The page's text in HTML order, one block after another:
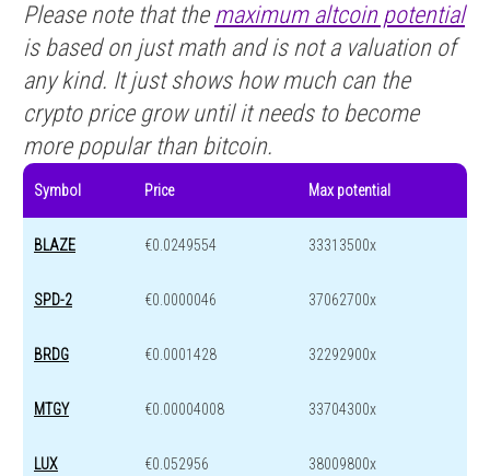
Please note that the maximum altcoin potential
is based on just math and is not a valuation of
any kind. It just shows how much can the
crypto price grow until it needs to become
more popular than bitcoin.
Symbol Price Max potential
BLAZE €0.0249554 33313500x
SPD-2 €0.0000046 37062700x
BRDG €0.0001428 32292900x
MTGY €0.00004008 33704300x
LUX €0.052956 38009800x